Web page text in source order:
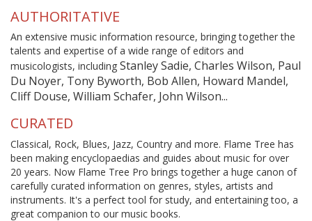
AUTHORITATIVE
An extensive music information resource, bringing together the
talents and expertise of a wide range of editors and
musicologists, including Stanley Sadie, Charles Wilson, Paul
Du Noyer, Tony Byworth, Bob Allen, Howard Mandel,
Cliff Douse, William Schafer, John Wilson...
CURATED
Classical, Rock, Blues, Jazz, Country and more. Flame Tree has
been making encyclopaedias and guides about music for over
20 years. Now Flame Tree Pro brings together a huge canon of
carefully curated information on genres, styles, artists and
instruments. It's a perfect tool for study, and entertaining too, a
great companion to our music books.